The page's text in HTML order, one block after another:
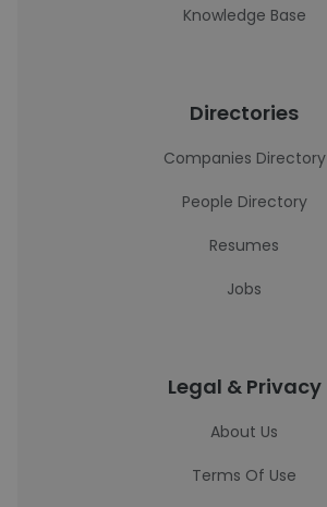
Knowledge Base
Directories
Companies Directory
People Directory
Resumes
Jobs
Legal & Privacy
About Us
Terms Of Use